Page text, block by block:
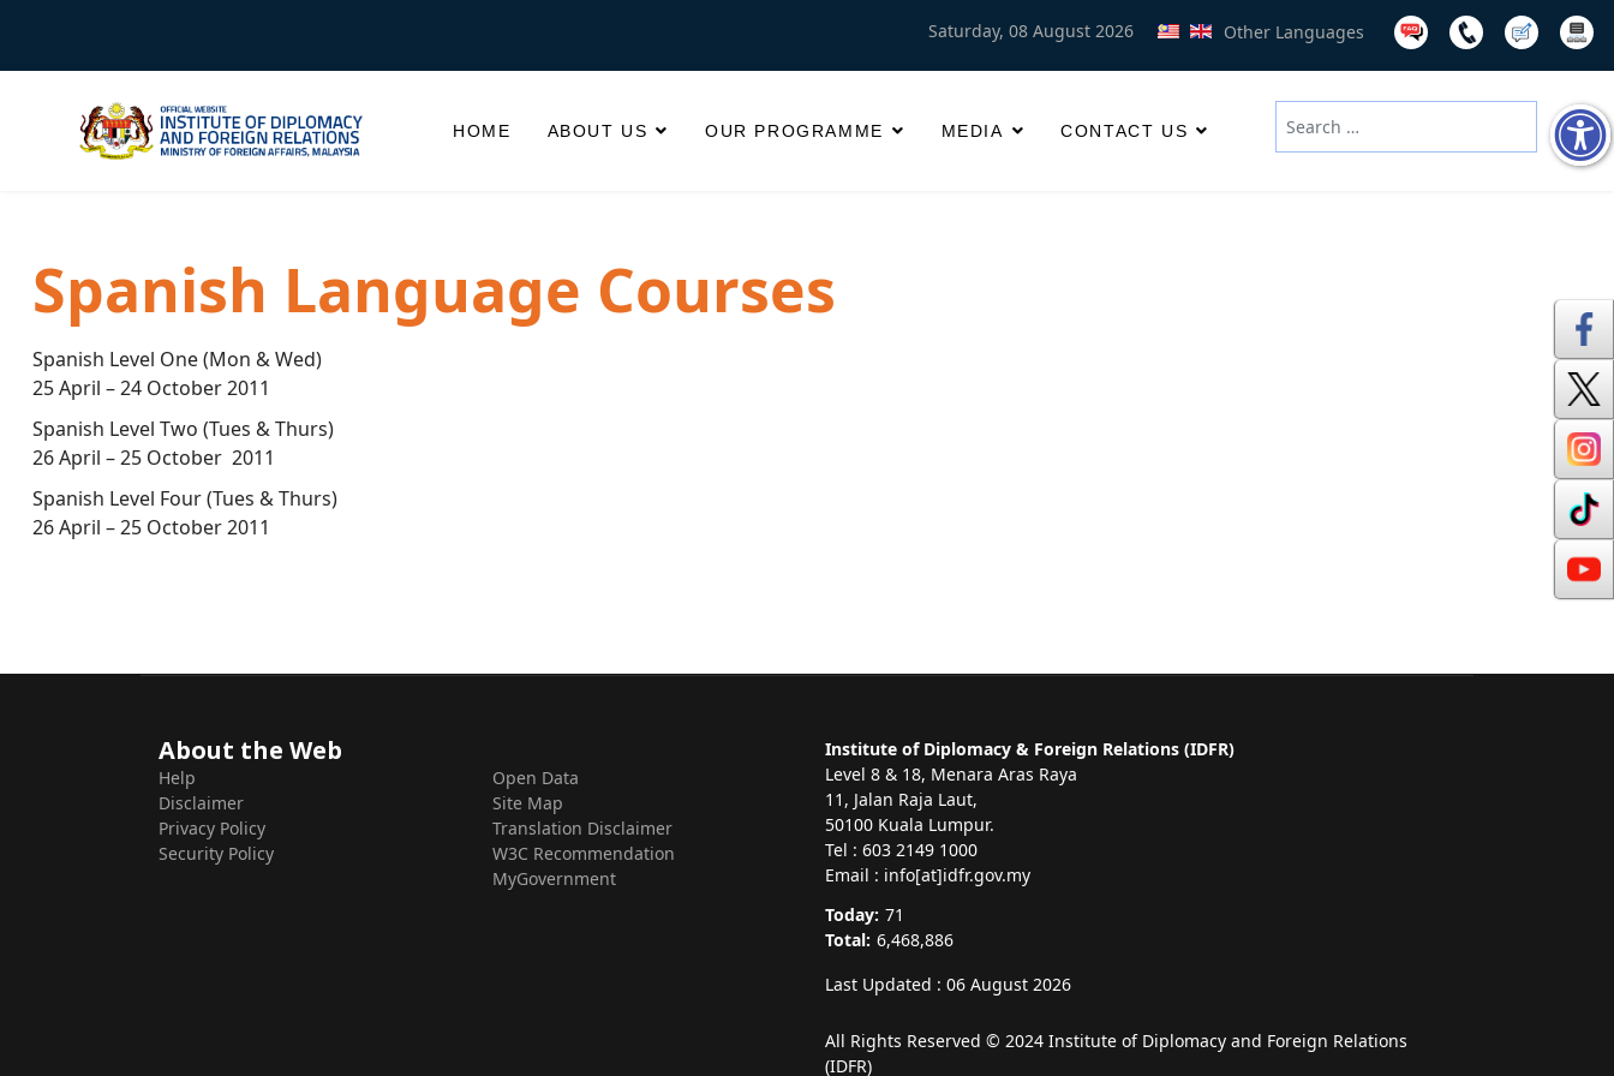
Saturday, 08 August 2026 Other Languages
HOME ABOUT US OUR PROGRAMME MEDIA CONTACT US
Search
Type 2 or more characters for
Spanish Language Courses
Spanish Level One (Mon & Wed)
25 April – 24 October 2011
Spanish Level Two (Tues & Thurs)
26 April – 25 October 2011
Spanish Level Four (Tues & Thurs)
26 April – 25 October 2011
About the Web
Help
Disclaimer
Privacy Policy
Security Policy
Open Data
Site Map
Translation Disclaimer
W3C Recommendation
MyGovernment
Institute of Diplomacy & Foreign Relations (IDFR)
Level 8 & 18, Menara Aras Raya
11, Jalan Raja Laut,
50100 Kuala Lumpur.
Tel : 603 2149 1000
Email : info[at]idfr.gov.my
Today: 71
Total: 6,468,886
Last Updated : 06 August 2026
All Rights Reserved © 2024 Institute of Diplomacy and Foreign Relations
(IDFR)